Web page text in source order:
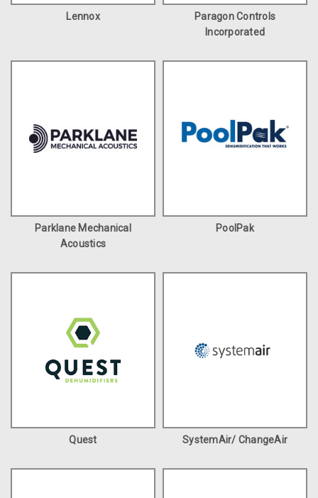
Lennox
Paragon Controls
Incorporated
Parklane Mechanical
Acoustics
PoolPak
Quest SystemAir/ ChangeAir